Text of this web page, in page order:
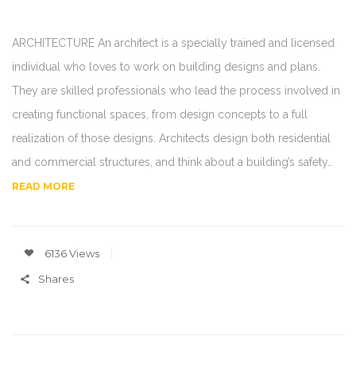
ARCHITECTURE An architect is a specially trained and licensed
individual who loves to work on building designs and plans.
They are skilled professionals who lead the process involved in
creating functional spaces, from design concepts to a full
realization of those designs. Architects design both residential
and commercial structures, and think about a building’s safety…
READ MORE
6136 Views
Shares